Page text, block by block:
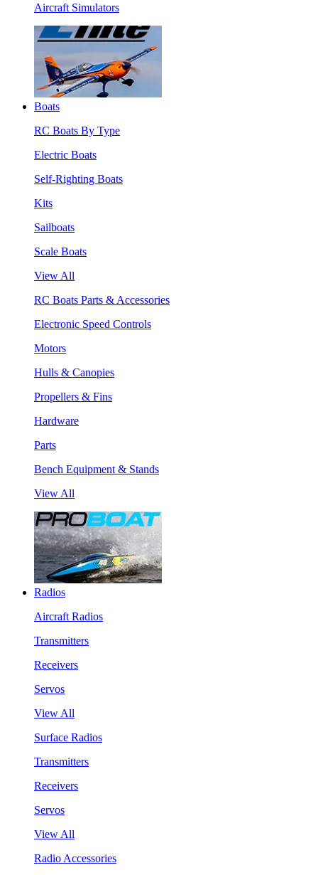
Aircraft Simulators
Boats
RC Boats By Type
Electric Boats
Self-Righting Boats
Kits
Sailboats
Scale Boats
View All
RC Boats Parts & Accessories
Electronic Speed Controls
Motors
Hulls & Canopies
Propellers & Fins
Hardware
Parts
Bench Equipment & Stands
View All
Radios
Aircraft Radios
Transmitters
Receivers
Servos
View All
Surface Radios
Transmitters
Receivers
Servos
View All
Radio Accessories